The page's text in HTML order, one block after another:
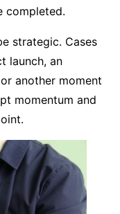
completed.
strategic. Cases
launch, an
another moment
momentum and